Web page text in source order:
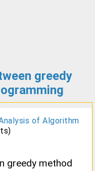
greedy
of Algorithm
greedy method